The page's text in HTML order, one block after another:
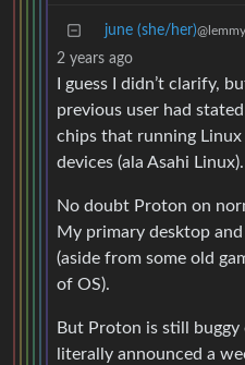
june (she/her)
2 years ago
I guess I didn’t clarify,
previous user had
chips that running
devices (ala Asahi Linux).
No doubt Proton on
My primary desktop
(aside from some old
of OS).
But Proton is still
literally announced a